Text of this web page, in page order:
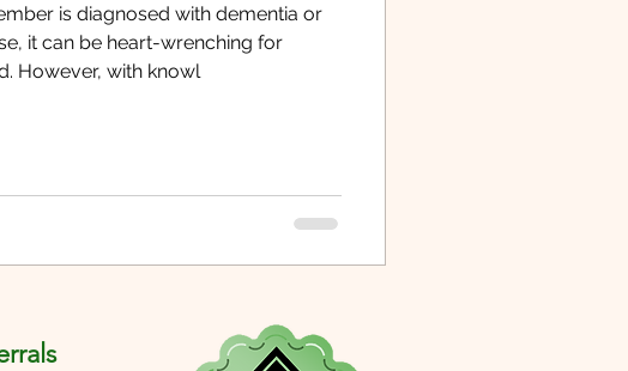
is diagnosed with dementia or
it can be heart-wrenching for
However, with knowl